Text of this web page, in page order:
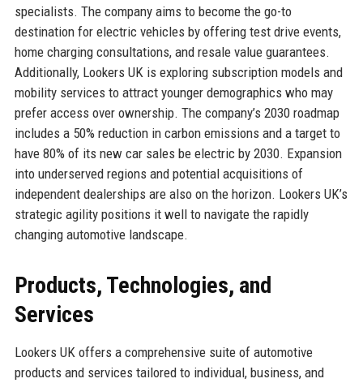
specialists. The company aims to become the go-to
destination for electric vehicles by offering test drive events,
home charging consultations, and resale value guarantees.
Additionally, Lookers UK is exploring subscription models and
mobility services to attract younger demographics who may
prefer access over ownership. The company’s 2030 roadmap
includes a 50% reduction in carbon emissions and a target to
have 80% of its new car sales be electric by 2030. Expansion
into underserved regions and potential acquisitions of
independent dealerships are also on the horizon. Lookers UK’s
strategic agility positions it well to navigate the rapidly
changing automotive landscape.
Products, Technologies, and
Services
Lookers UK offers a comprehensive suite of automotive
products and services tailored to individual, business, and